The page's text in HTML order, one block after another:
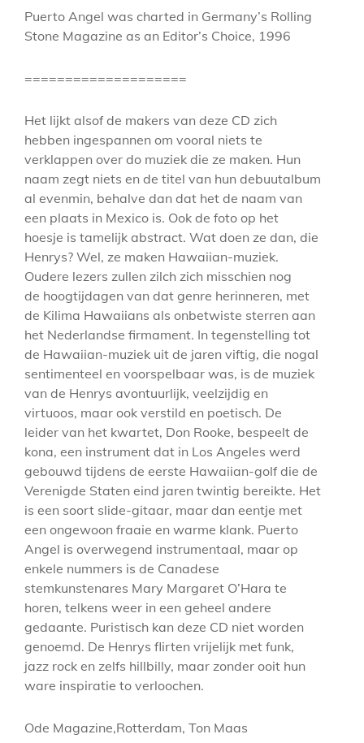
Puerto Angel was charted in Germany’s Rolling
Stone Magazine as an Editor’s Choice, 1996
====================
Het lijkt alsof de makers van deze CD zich
hebben ingespannen om vooral niets te
verklappen over do muziek die ze maken. Hun
naam zegt niets en de titel van hun debuutalbum
al evenmin, behalve dan dat het de naam van
een plaats in Mexico is. Ook de foto op het
hoesje is tamelijk abstract. Wat doen ze dan, die
Henrys? Wel, ze maken Hawaiian-muziek.
Oudere lezers zullen zilch zich misschien nog
de hoogtijdagen van dat genre herinneren, met
de Kilima Hawaiians als onbetwiste sterren aan
het Nederlandse firmament. In tegenstelling tot
de Hawaiian-muziek uit de jaren viftig, die nogal
sentimenteel en voorspelbaar was, is de muziek
van de Henrys avontuurlijk, veelzijdig en
virtuoos, maar ook verstild en poetisch. De
leider van het kwartet, Don Rooke, bespeelt de
kona, een instrument dat in Los Angeles werd
gebouwd tijdens de eerste Hawaiian-golf die de
Verenigde Staten eind jaren twintig bereikte. Het
is een soort slide-gitaar, maar dan eentje met
een ongewoon fraaie en warme klank. Puerto
Angel is overwegend instrumentaal, maar op
enkele nummers is de Canadese
stemkunstenares Mary Margaret O’Hara te
horen, telkens weer in een geheel andere
gedaante. Puristisch kan deze CD niet worden
genoemd. De Henrys flirten vrijelijk met funk,
jazz rock en zelfs hillbilly, maar zonder ooit hun
ware inspiratie to verloochen.
Ode Magazine,Rotterdam, Ton Maas